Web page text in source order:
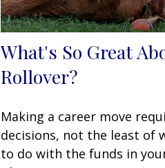
What's So Great
Rollover?
Making a career move
decisions, not the least of
to do with the funds in